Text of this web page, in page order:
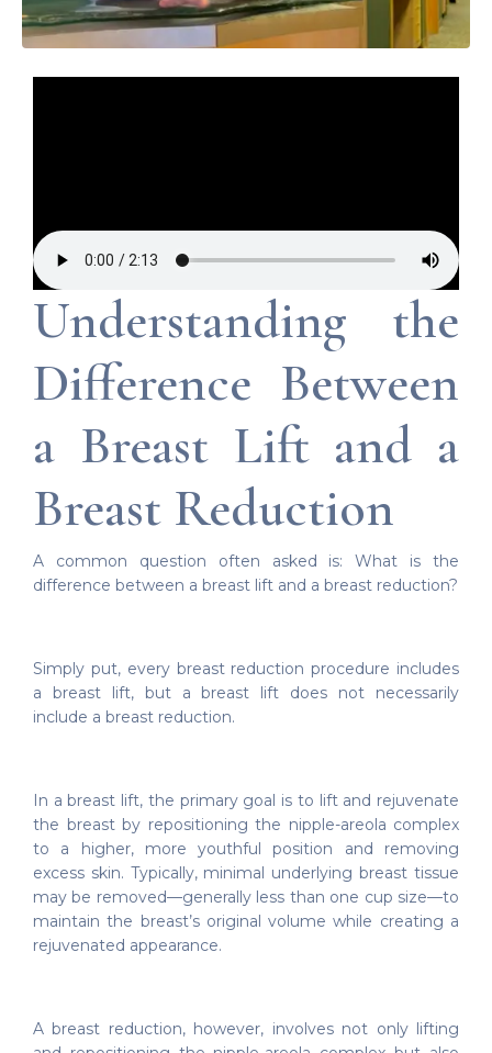
Understanding the
Difference Between
a Breast Lift and a
Breast Reduction
A common question often asked is: What is the
difference between a breast lift and a breast reduction?
Simply put, every breast reduction procedure includes
a breast lift, but a breast lift does not necessarily
include a breast reduction.
In a breast lift, the primary goal is to lift and rejuvenate
the breast by repositioning the nipple-areola complex
to a higher, more youthful position and removing
excess skin. Typically, minimal underlying breast tissue
may be removed—generally less than one cup size—to
maintain the breast’s original volume while creating a
rejuvenated appearance.
A breast reduction, however, involves not only lifting